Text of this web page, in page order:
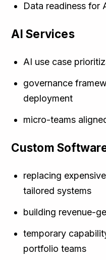
Data readiness for
AI Services
AI use case
governance
deployment
micro-teams
Custom
replacing
tailored systems
building revenue-
temporary
portfolio teams